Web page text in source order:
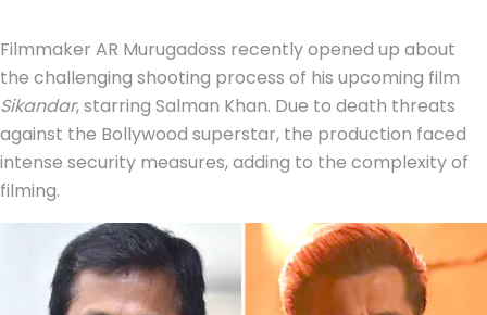
Filmmaker AR Murugadoss recently opened up about
the challenging shooting process of his upcoming film
Sikandar, starring Salman Khan. Due to death threats
against the Bollywood superstar, the production faced
intense security measures, adding to the complexity of
filming.